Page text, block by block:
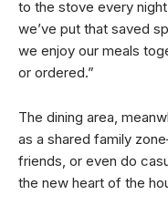
to the stove every
we’ve put that saved
we enjoy our meals
or ordered.”
The dining area,
as a shared family
friends, or even do
the new heart of the